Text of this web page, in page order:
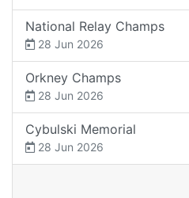
National Relay Champs
28 Jun 2026
Orkney Champs
28 Jun 2026
Cybulski Memorial
28 Jun 2026